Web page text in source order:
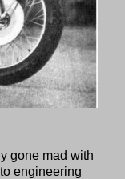
gone mad with
engineering